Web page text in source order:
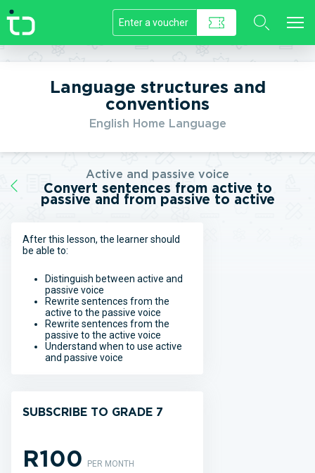
//]]>
Language structures and
conventions
English Home Language
Active and passive voice
Convert sentences from active to
passive and from passive to active
After this lesson, the learner should
be able to:
Distinguish between active and
passive voice
Rewrite sentences from the
active to the passive voice
Rewrite sentences from the
passive to the active voice
Understand when to use active
and passive voice
SUBSCRIBE TO GRADE 7
R100PER MONTH